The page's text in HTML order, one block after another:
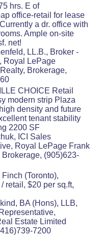
hrs. E of
office-retail for lease
a dr. office with
Ample on-site
net!
LL.B., Broker -
Royal LePage
Brokerage,
CHOICE Retail
modern strip Plaza
density and future
tenant stability
2200 SF
ICI Sales
Royal LePage Frank
Brokerage, (905)623-
(Toronto),
retail, $20 per sq.ft,
BA (Hons), LLB,
Estate Limited
7200